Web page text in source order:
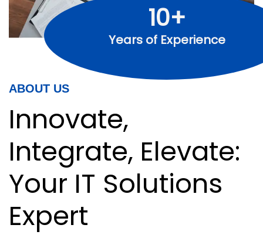
10+
Years of Experience
ABOUT US
Innovate,
Integrate, Elevate:
Your IT Solutions
Expert